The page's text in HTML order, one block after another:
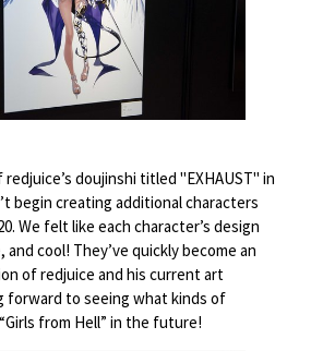
doujinshi titled "EXHAUST" in
begin creating additional characters
We felt like each character’s design
cool! They’ve quickly become an
of redjuice and his current art
forward to seeing what kinds of
from Hell” in the future!